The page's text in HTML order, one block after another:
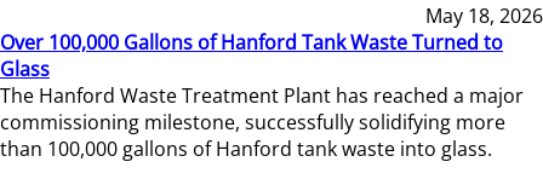
May 18, 2026
Over 100,000 Gallons of Hanford Tank Waste Turned to
Glass
The Hanford Waste Treatment Plant has reached a major
commissioning milestone, successfully solidifying more
than 100,000 gallons of Hanford tank waste into glass.